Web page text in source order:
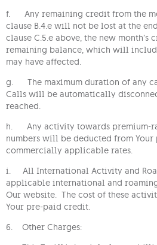
f. Any remaining credit from the
clause B.4.e will not be lost at the
clause C.5.e above, the new
remaining balance, which will
may have affected.
g. The maximum duration of any
Calls will be automatically
reached.
h. Any activity towards premium-
numbers will be deducted from
commercially applicable rates.
i. All International Activity and
applicable international and
Our website. The cost of these
Your pre-paid credit.
6. Other Charges: